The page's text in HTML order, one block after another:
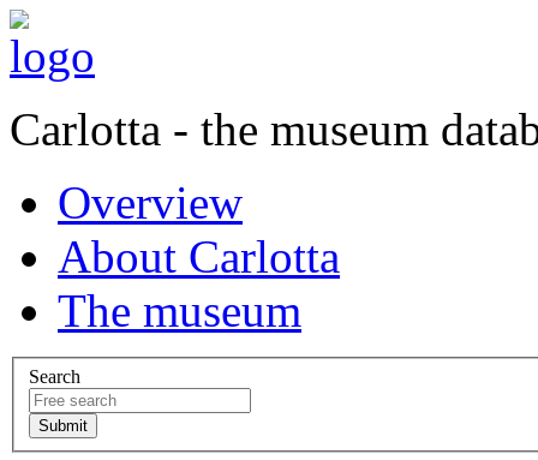
Carlotta - the museum
Overview
About Carlotta
The museum
Search